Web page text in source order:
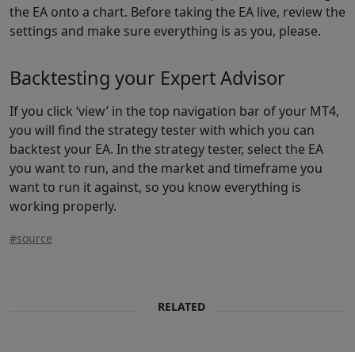
the EA onto a chart. Before taking the EA live, review the
settings and make sure everything is as you, please.
Backtesting your Expert Advisor
If you click ‘view’ in the top navigation bar of your MT4,
you will find the strategy tester with which you can
backtest your EA. In the strategy tester, select the EA
you want to run, and the market and timeframe you
want to run it against, so you know everything is
working properly.
#source
RELATED